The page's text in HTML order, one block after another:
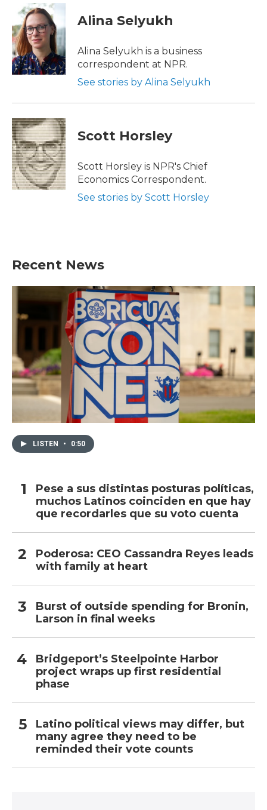
Alina Selyukh
Alina Selyukh is a business
correspondent at NPR.
See stories by Alina Selyukh
Scott Horsley
Scott Horsley is NPR's Chief
Economics Correspondent.
See stories by Scott Horsley
Recent News
LISTEN • 0:50
Pese a sus distintas posturas políticas,
muchos Latinos coinciden en que hay
que recordarles que su voto cuenta
Poderosa: CEO Cassandra Reyes leads
with family at heart
Burst of outside spending for Bronin,
Larson in final weeks
Bridgeport’s Steelpointe Harbor
project wraps up first residential
phase
Latino political views may differ, but
many agree they need to be
reminded their vote counts